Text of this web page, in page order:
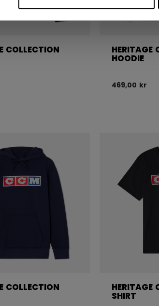
COLLECTION HERITAGE
HOODIE
469,00 kr
COLLECTION HERITAGE
SHIRT